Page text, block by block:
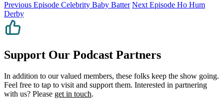
Previous Episode Celebrity Baby Batter Next Episode Ho Hum
Derby
Support Our Podcast Partners
In addition to our valued members, these folks keep the show going.
Feel free to tap to visit and support them. Interested in partnering
with us? Please get in touch.